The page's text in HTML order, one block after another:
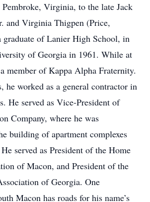
Virginia, to the late Jack
and Virginia Thigpen (Price,
graduate of Lanier High School, in
of Georgia in 1961. While at
member of Kappa Alpha Fraternity.
he worked as a general contractor in
He served as Vice-President of
Company, where he was
building of apartment complexes
served as President of the Home
of Macon, and President of the
of Georgia. One
Macon has roads for his name’s